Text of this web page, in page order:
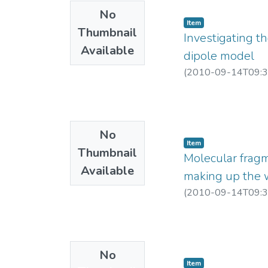
(4) http://
(5) P. Vallabh
(6) http://
(7) http://
(8) Poster Sheet_7
No
Thumbnail
Available
No
Thumbnail
Available
Item
Investigating
dipole model
(2010-09-
No
Item
Molecular
making up the
(2010-09-
Item